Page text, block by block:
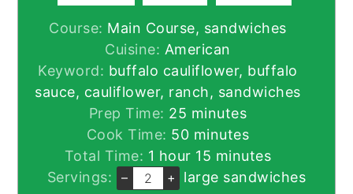
Course: Main Course, sandwiches
Cuisine: American
Keyword: buffalo cauliflower, buffalo
sauce, cauliflower, ranch, sandwiches
Prep Time: 25 minutes
minutes
Cook Time: 50minutes
minutes
Total Time: 1 hour
hour 15 minutes
minutes
Servings:
– +
large sandwiches